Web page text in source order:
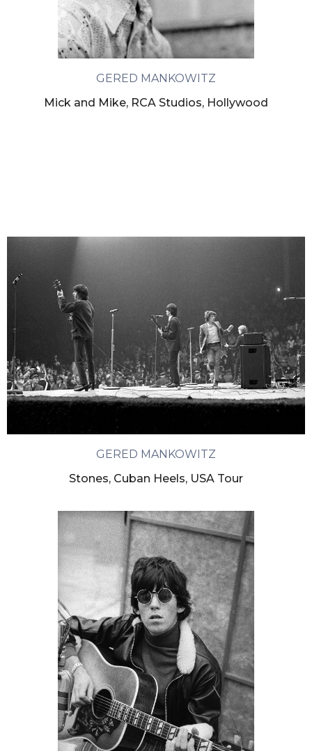
GERED MANKOWITZ
Mick and Mike, RCA Studios, Hollywood
GERED MANKOWITZ
Stones, Cuban Heels, USA Tour